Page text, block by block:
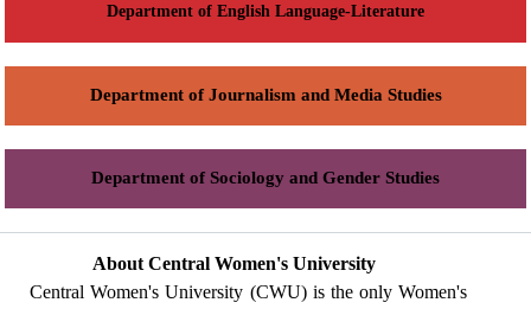
Department of English Language-Literature
Department of Journalism and Media Studies
Department of Sociology and Gender Studies
About Central Women's University
Central Women's University (CWU) is the only Women's